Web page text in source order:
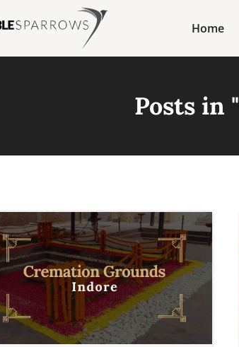
Home
Posts in "